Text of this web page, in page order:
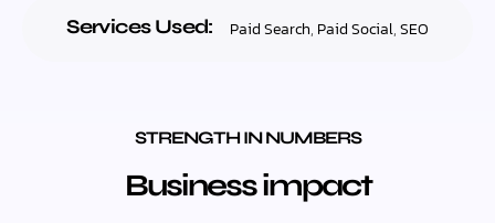
Services Used: Paid Search, Paid Social,SEO
STRENGTH IN NUMBERS
Business impact